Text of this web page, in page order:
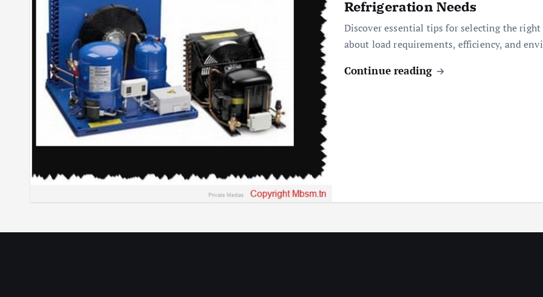
Refrigeration Needs
Discover essential tips for selecting the
about load requirements, efficiency, and
Continue reading